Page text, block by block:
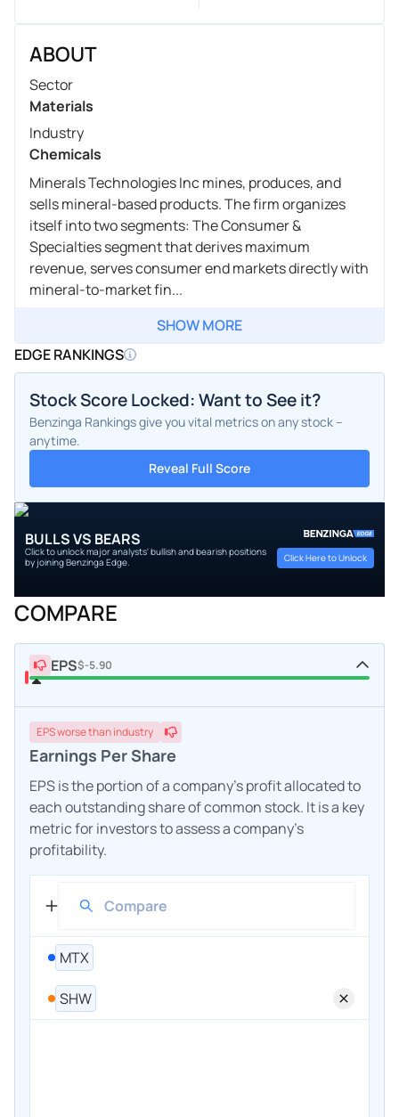
ABOUT
Sector
Materials
Industry
Chemicals
Minerals Technologies Inc mines, produces, and
sells mineral-based products. The firm organizes
itself into two segments: The Consumer &
Specialties segment that derives maximum
revenue, serves consumer end markets directly with
mineral-to-market fin...
SHOW MORE
EDGE RANKINGS
Stock Score Locked: Want to See it?
Benzinga Rankings give you vital metrics on any stock –
anytime.
Reveal Full Score
BULLS VS BEARS
Click to unlock major analysts' bullish and bearish positions
by joining Benzinga Edge.
Click Here to Unlock
COMPARE
EPS$-5.90
EPSworsethan industry
Earnings Per Share
EPS is the portion of a company's profit allocated to
each outstanding share of common stock. It is a key
metric for investors to assess a company's
profitability.
MTX
SHW